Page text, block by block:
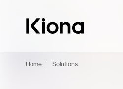
Go to homepage
Home | Solutions